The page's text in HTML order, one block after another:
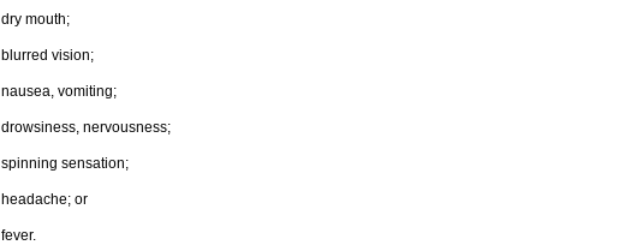
dry mouth;
blurred vision;
nausea, vomiting;
drowsiness, nervousness;
spinning sensation;
headache; or
fever.